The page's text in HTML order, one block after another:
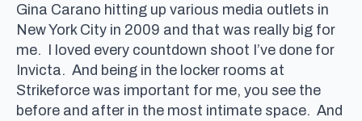
Gina Carano hitting up various media outlets in
New York City in 2009 and that was really big for
me. I loved every countdown shoot I’ve done for
Invicta. And being in the locker rooms at
Strikeforce was important for me, you see the
before and after in the most intimate space. And